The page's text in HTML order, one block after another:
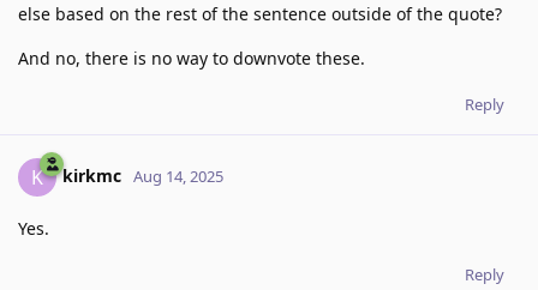
else based on the rest of the sentence outside of the quote?
And no, there is no way to downvote these.
Reply
K kirkmc Aug 14, 2025
Yes.
Reply